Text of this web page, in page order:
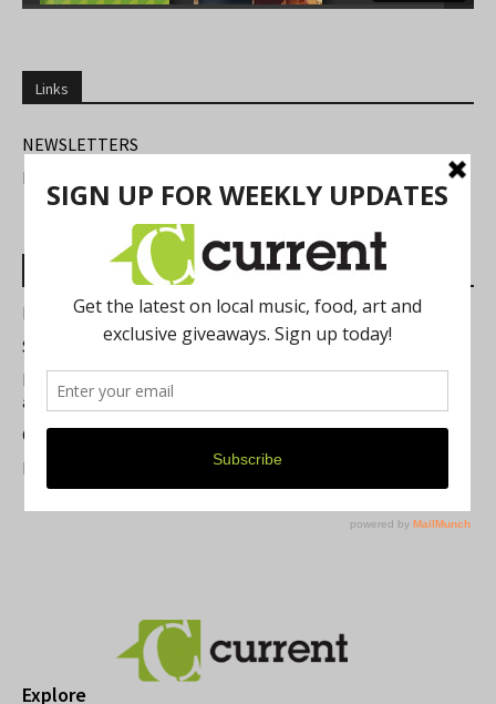
Links
NEWSLETTERS
FIND US
Most Read Posts
Best of Washtenaw 2026
Summer Festivals in the Ann Arbor Area
Michigan Theater Plans Marquee Upgrade while Preserving
a Beloved Ann Arbor Landmark
Current Magazine's Patio Guide
Resource Rallies and the Possibility of a General Strike
Explore